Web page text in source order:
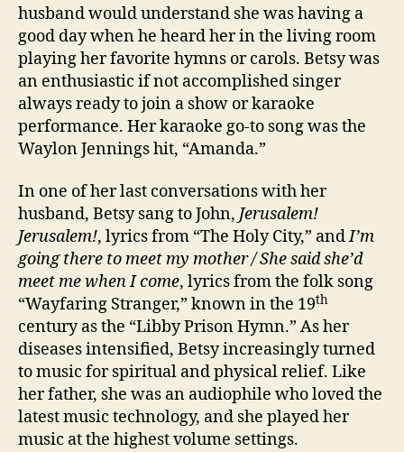
husband would understand she was having a
good day when he heard her in the living room
playing her favorite hymns or carols. Betsy was
an enthusiastic if not accomplished singer
always ready to join a show or karaoke
performance. Her karaoke go-to song was the
Waylon Jennings hit, “Amanda.”
In one of her last conversations with her
husband, Betsy sang to John, Jerusalem!
Jerusalem!, lyrics from “The Holy City,” andI’m
going there to meet my mother / She said she’d
meet me when I come, lyrics from the folk song
“Wayfaring Stranger,” known in the 19th
century as the “Libby Prison Hymn.” As her
diseases intensified, Betsy increasingly turned
to music for spiritual and physical relief. Like
her father, she was an audiophile who loved the
latest music technology, and she played her
music at the highest volume settings.